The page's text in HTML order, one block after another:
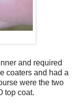
and required
coaters and had a
were the two
top coat.